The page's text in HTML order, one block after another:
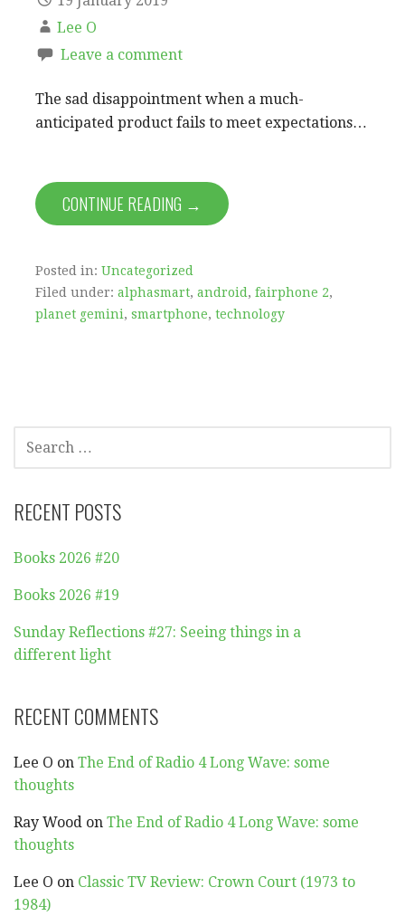
Lee O
Leave a comment
The sad disappointment when a much-
anticipated product fails to meet expectations…
CONTINUE READING →
Posted in: Uncategorized
Filed under: alphasmart, android, fairphone 2,
planet gemini, smartphone, technology
FOR:
RECENT POSTS
Books 2026 #20
Books 2026 #19
Sunday Reflections #27: Seeing things in a
different light
RECENT COMMENTS
Lee O on The End of Radio 4 Long Wave: some
thoughts
Ray Wood on The End of Radio 4 Long Wave: some
thoughts
Lee O on Classic TV Review: Crown Court (1973 to
1984)